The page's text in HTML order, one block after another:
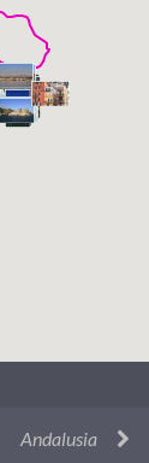
Andalusia